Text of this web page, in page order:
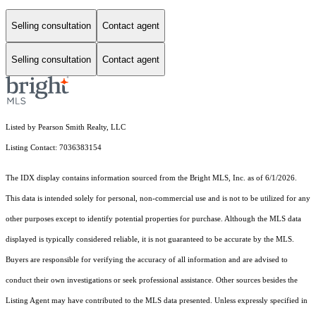
Selling consultation Contact agent
Selling consultation Contact agent
Listed by Pearson Smith Realty, LLC
Listing Contact: 7036383154
The IDX display contains information sourced from the Bright MLS, Inc. as of 6/1/2026.
This data is intended solely for personal, non-commercial use and is not to be utilized for any
other purposes except to identify potential properties for purchase. Although the MLS data
displayed is typically considered reliable, it is not guaranteed to be accurate by the MLS.
Buyers are responsible for verifying the accuracy of all information and are advised to
conduct their own investigations or seek professional assistance. Other sources besides the
Listing Agent may have contributed to the MLS data presented. Unless expressly specified in